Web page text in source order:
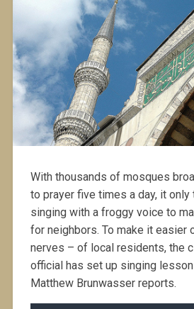
With thousands of mosques
to prayer five times a day, it
singing with a froggy voice to
for neighbors. To make it easier
nerves – of local residents, the
official has set up singing
Matthew Brunwasser reports.